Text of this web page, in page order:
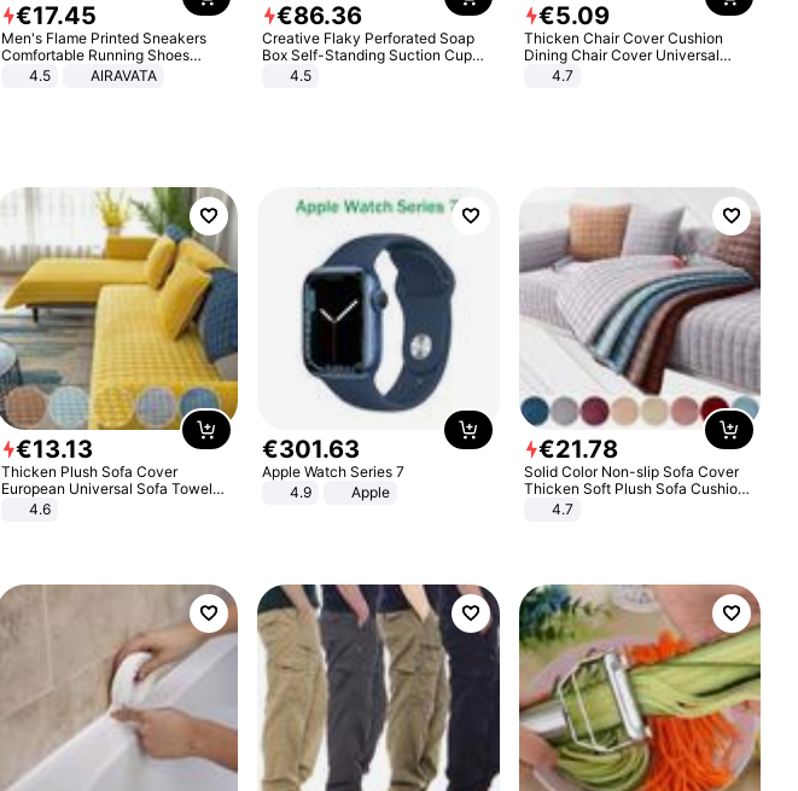
€17.45
Men's Flame Printed Sneakers
Comfortable Running Shoes
Outdoor Men Athletic Shoes
4.5 AIRAVATA
€86.36
Creative Flaky Perforated Soap
Box Self-Standing Suction Cup
Draining Bathroom Soap Storage
4.5
€5.09
Thicken Chair Cover Cushion
Dining Chair Cover Universal
Stool Cover Seat Cover Stretch
4.7
€13.13
Thicken Plush Sofa Cover
European Universal Sofa Towel
Cover Slip Resistant Couch Cover
4.6
€301.63
Apple Watch Series 7
4.9
Apple
€21.78
Solid Color Non-slip Sofa Cover
Thicken Soft Plush Sofa Cushion
Towel for Living Room Furniture
4.7